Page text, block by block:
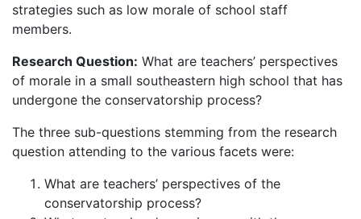
strategies such as low morale of school staff
members.
Research Question: What are teachers’ perspectives
of morale in a small southeastern high school that has
undergone the conservatorship process?
The three sub-questions stemming from the research
question attending to the various facets were:
What are teachers’ perspectives of the
conservatorship process?